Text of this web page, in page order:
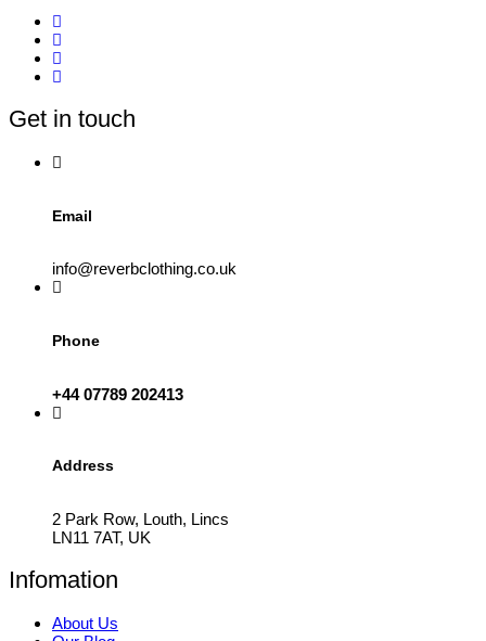
variants.
options
may
chosen
product
Get in touch
Email
info@reverbclothing.co.uk
Phone
+44 07789 202413
Address
2 Park Row, Louth, Lincs
LN11 7AT, UK
Infomation
About Us